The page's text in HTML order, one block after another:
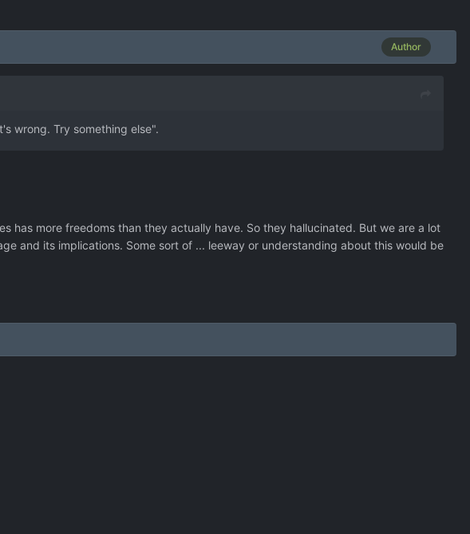
Author
wrong. Try something else".
has more freedoms than they actually have. So they hallucinated. But we are a lot
and its implications. Some sort of ... leeway or understanding about this would be